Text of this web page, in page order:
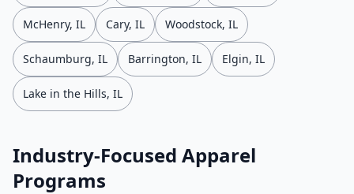
McHenry, IL Cary, IL Woodstock, IL
Schaumburg, IL Barrington, IL Elgin, IL
Lake in the Hills, IL
Industry-Focused Apparel
Programs